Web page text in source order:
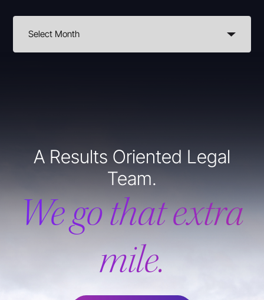
A Results Oriented Legal
Team.
We go that extra
mile.